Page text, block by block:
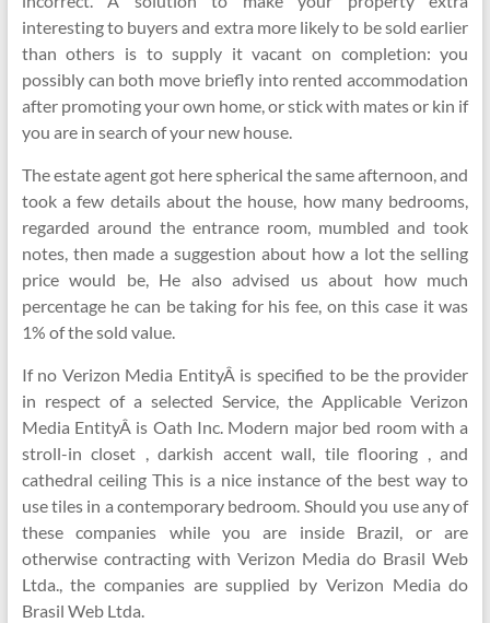
interesting to buyers and extra more likely to be sold earlier
than others is to supply it vacant on completion: you
possibly can both move briefly into rented accommodation
after promoting your own home, or stick with mates or kin if
you are in search of your new house.
The estate agent got here spherical the same afternoon, and
took a few details about the house, how many bedrooms,
regarded around the entrance room, mumbled and took
notes, then made a suggestion about how a lot the selling
price would be, He also advised us about how much
percentage he can be taking for his fee, on this case it was
1% of the sold value.
If no Verizon Media EntityÂ is specified to be the provider
in respect of a selected Service, the Applicable Verizon
Media EntityÂ is Oath Inc. Modern major bed room with a
stroll-in closet , darkish accent wall, tile flooring , and
cathedral ceiling This is a nice instance of the best way to
use tiles in a contemporary bedroom. Should you use any of
these companies while you are inside Brazil, or are
otherwise contracting with Verizon Media do Brasil Web
Ltda., the companies are supplied by Verizon Media do
Brasil Web Ltda.